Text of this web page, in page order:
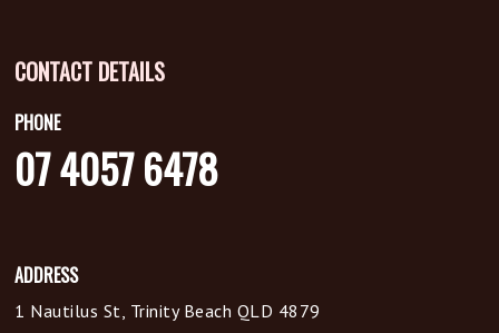
CONTACT DETAILS
PHONE
07 4057 6478
ADDRESS
1 Nautilus St, Trinity Beach QLD 4879